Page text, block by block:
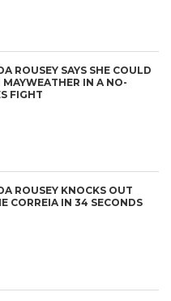
ROUSEY SAYS SHE COULD
MAYWEATHER IN A NO-
FIGHT
ROUSEY KNOCKS OUT
CORREIA IN 34 SECONDS